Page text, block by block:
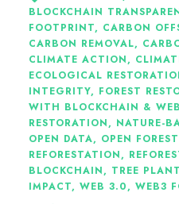
BLOCKCHAIN
FOOTPRINT, CARBON
CARBON REMOVAL,
CLIMATE ACTION,
ECOLOGICAL
INTEGRITY, FOREST
WITH BLOCKCHAIN &
RESTORATION, NATURE-
OPEN DATA, OPEN
REFORESTATION,
BLOCKCHAIN, TREE
IMPACT, WEB 3.0, WEB3